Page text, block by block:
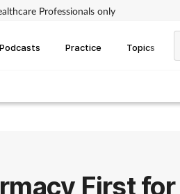
Professionals only
Podcasts Practice Topics
First